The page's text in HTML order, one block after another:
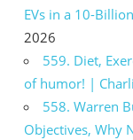
EVs in a 10-
2026
559. Diet,
of humor! |
558. Warren
Objectives, Why